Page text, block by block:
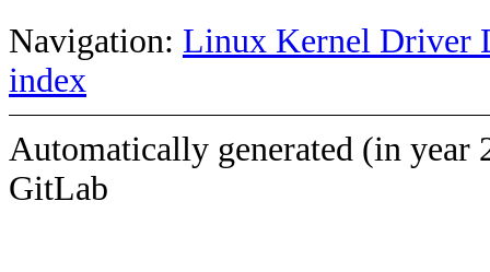
Navigation: Linux Kernel Driver
index
Automatically generated (in year
GitLab